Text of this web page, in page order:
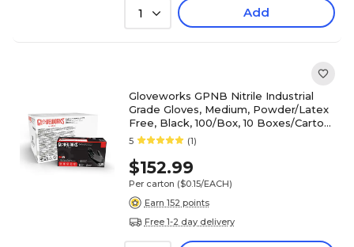
1 Add
Gloveworks GPNB Nitrile Industrial
Grade Gloves, Medium, Powder/Latex
Free, Black, 100/Box, 10 Boxes/Carton
(GPNB44100-CC)
5 (1)
$152.99
Per carton ($0.15/EACH)
Earn 152 points
Free 1-2 day delivery